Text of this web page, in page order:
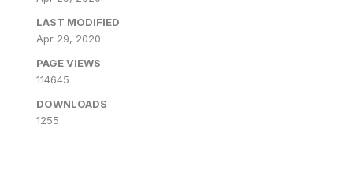
LAST MODIFIED
Apr 29, 2020
PAGE VIEWS
114645
DOWNLOADS
1255